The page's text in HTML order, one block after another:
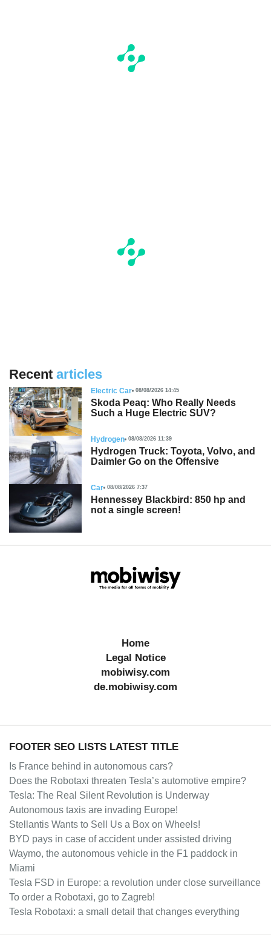
Recent articles
Electric Car 08/08/2026 14:45
Skoda Peaq: Who Really Needs
Such a Huge Electric SUV?
Hydrogen 08/08/2026 11:39
Hydrogen Truck: Toyota, Volvo, and
Daimler Go on the Offensive
Car 08/08/2026 7:37
Hennessey Blackbird: 850 hp and
not a single screen!
Home
Legal Notice
mobiwisy.com
de.mobiwisy.com
FOOTER SEO LISTS LATEST TITLE
Is France behind in autonomous cars?
Does the Robotaxi threaten Tesla’s automotive empire?
Tesla: The Real Silent Revolution is Underway
Autonomous taxis are invading Europe!
Stellantis Wants to Sell Us a Box on Wheels!
BYD pays in case of accident under assisted driving
Waymo, the autonomous vehicle in the F1 paddock in
Miami
Tesla FSD in Europe: a revolution under close surveillance
To order a Robotaxi, go to Zagreb!
Tesla Robotaxi: a small detail that changes everything